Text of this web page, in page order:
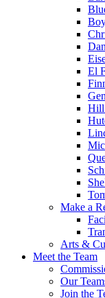
El
Hill
Make a
Arts &
Meet the Team
Our
Join the